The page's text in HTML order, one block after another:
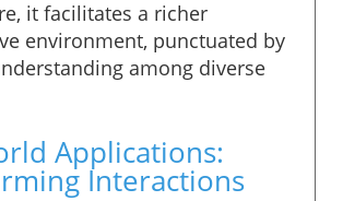
it facilitates a richer
environment, punctuated by
among diverse
Applications:
Interactions